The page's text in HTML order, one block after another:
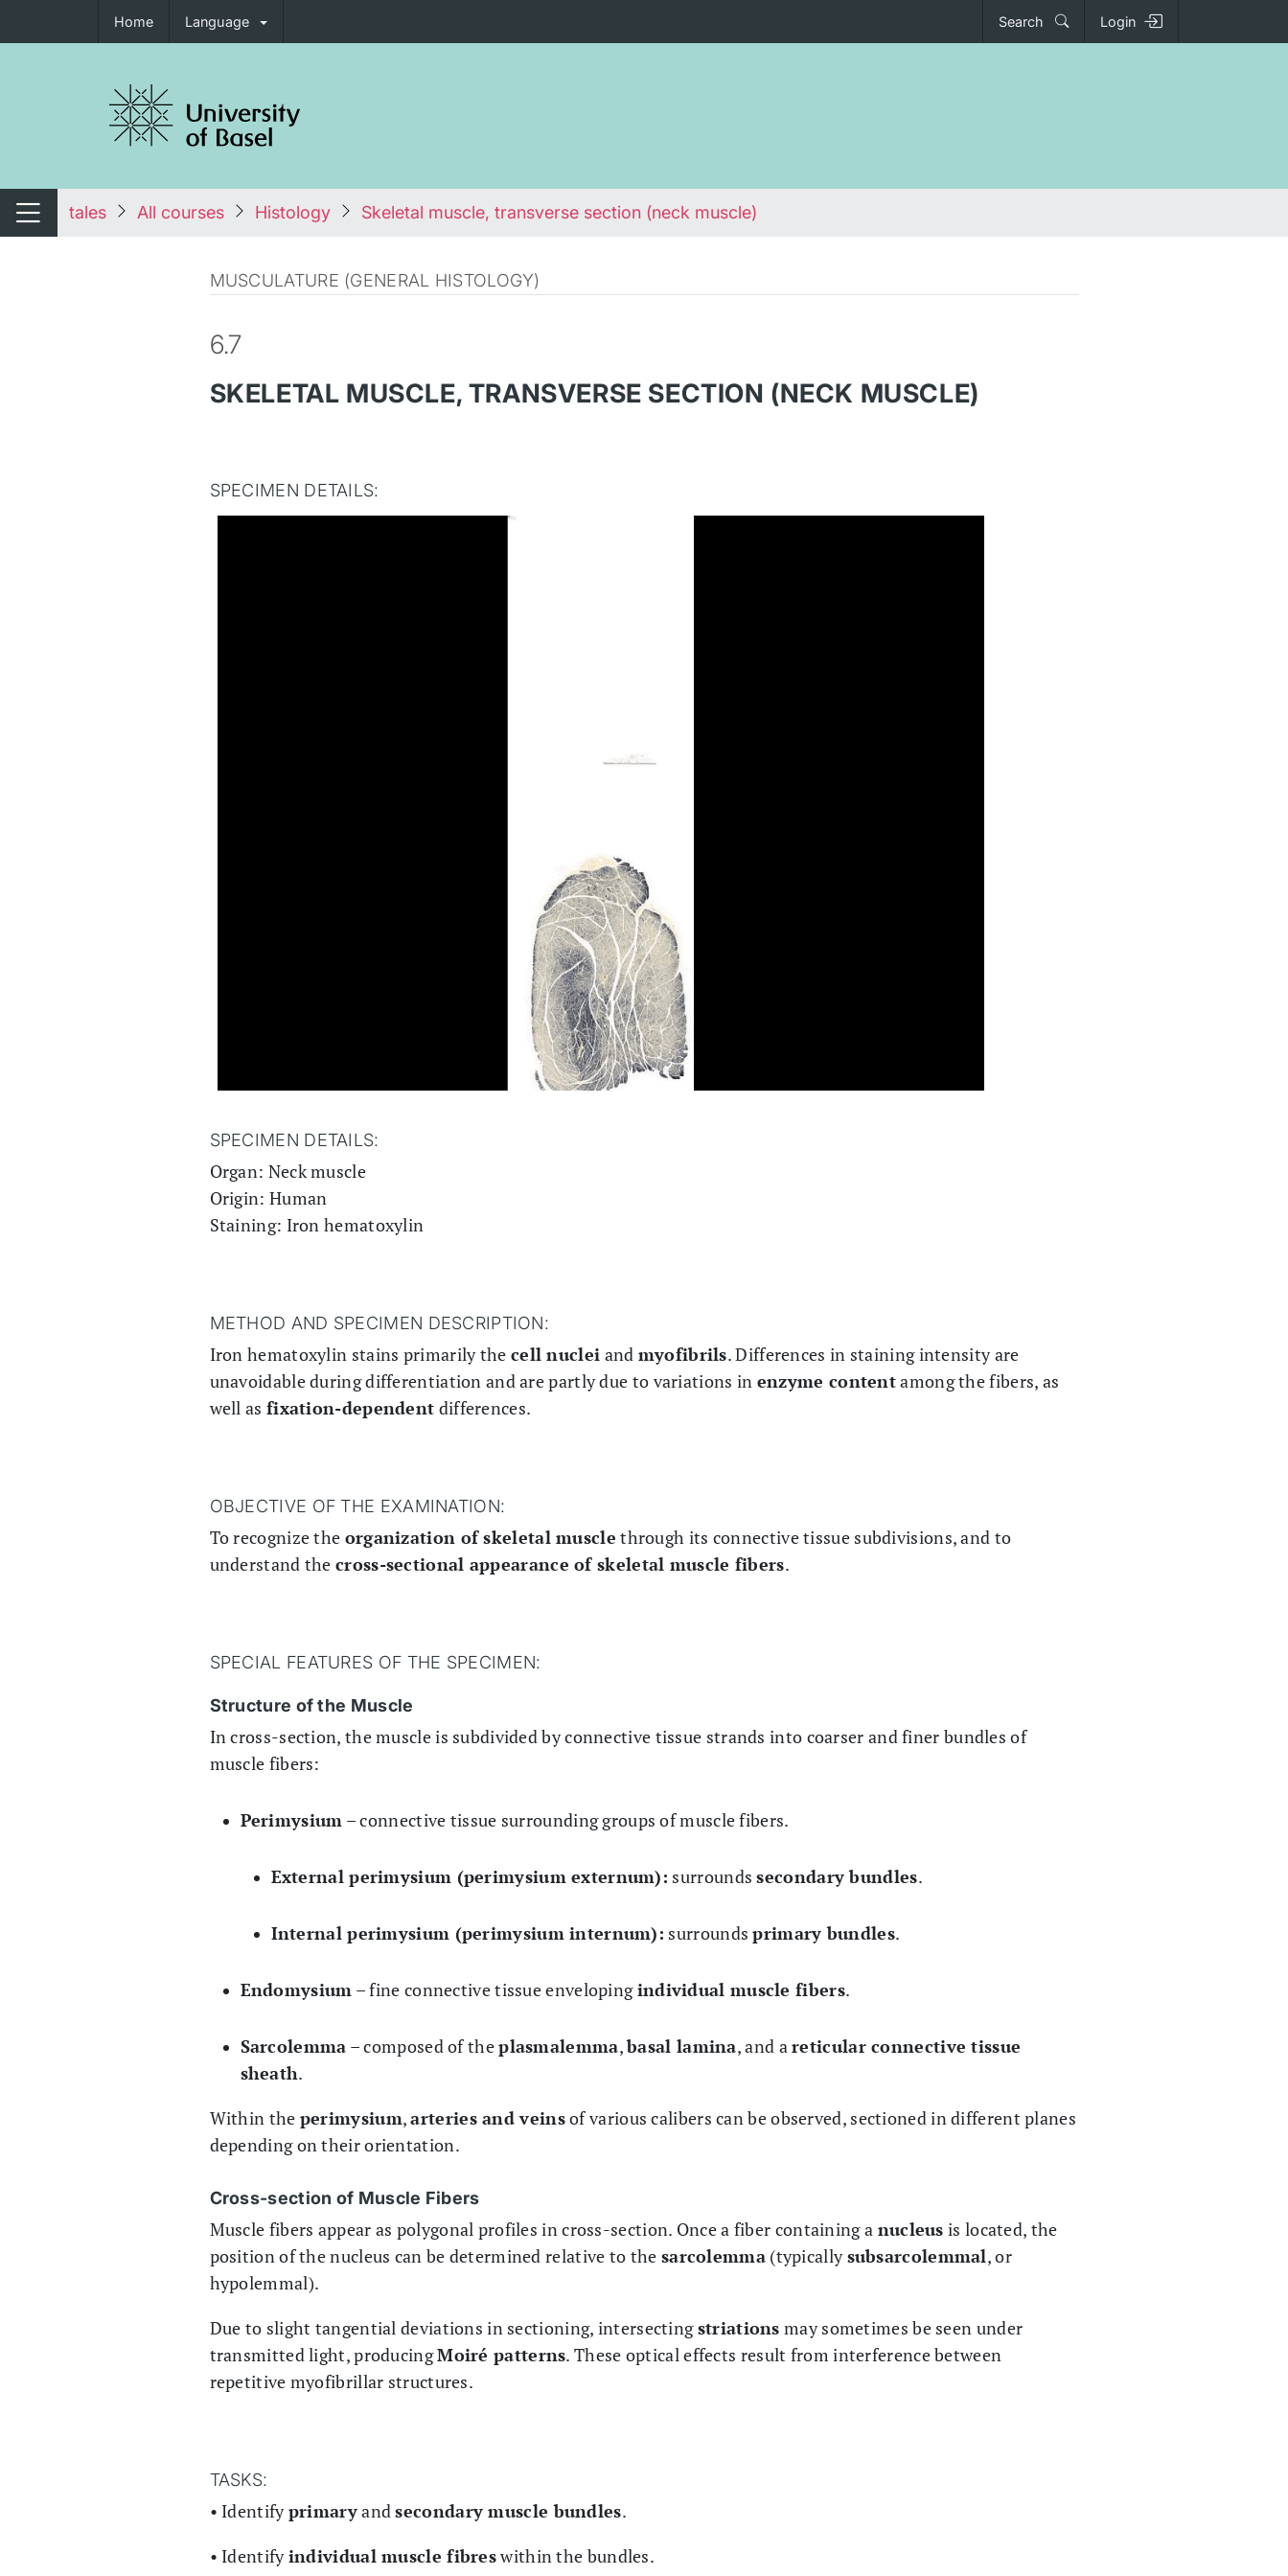
Home Language Search Login
navigation
Switch navigation
tales All courses Histology Skeletal muscle, transverse section (neck muscle)
MUSCULATURE (GENERAL HISTOLOGY)
6.7
SKELETAL MUSCLE, TRANSVERSE SECTION (NECK MUSCLE)
SPECIMEN DETAILS:
SPECIMEN DETAILS:
Organ: Neck muscle
Origin: Human
Staining: Iron hematoxylin
METHOD AND SPECIMEN DESCRIPTION:
Iron hematoxylin stains primarily the cell nuclei and myofibrils. Differences in staining intensity are
unavoidable during differentiation and are partly due to variations in enzyme contentamong the fibers, as
well as fixation-dependent differences.
OBJECTIVE OF THE EXAMINATION:
To recognize the organization of skeletal muscle through its connective tissue subdivisions, and to
understand thecross-sectional appearance of skeletal muscle fibers.
SPECIAL FEATURES OF THE SPECIMEN:
Structure of the Muscle
In cross-section, the muscle is subdivided by connective tissue strands into coarser and finer bundles of
muscle fibers:
Perimysium – connective tissue surrounding groups of muscle fibers.
External perimysium (perimysium externum): surroundssecondary bundles.
Internal perimysium (perimysium internum): surroundsprimary bundles.
Endomysium – fine connective tissue envelopingindividual muscle fibers.
Sarcolemma – composed of theplasmalemma,basal lamina, and areticular connective tissue
sheath.
Within the perimysium,arteries and veinsof various calibers can be observed, sectioned in different planes
depending on their orientation.
Cross-section of Muscle Fibers
Muscle fibers appear as polygonal profiles in cross-section. Once a fiber containing a nucleus is located, the
position of the nucleus can be determined relative to the sarcolemma(typicallysubsarcolemmal, or
hypolemmal).
Due to slight tangential deviations in sectioning, intersectingstriations may sometimes be seen under
transmitted light, producingMoiré patterns. These optical effects result from interference between
repetitive myofibrillar structures.
TASKS:
• Identifyprimaryandsecondary muscle bundles.
• Identifyindividual muscle fibreswithin the bundles.